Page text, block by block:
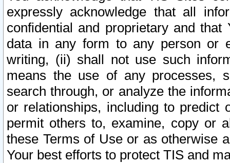
expressly acknowledge that all
confidential and proprietary and
data in any form to any person or
writing, (ii) shall not use such
means the use of any processes,
search through, or analyze the
or relationships, including to
permit others to, examine, copy or
these Terms of Use or as otherwise
Your best efforts to protect TIS and